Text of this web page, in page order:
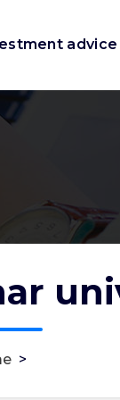
advice
>